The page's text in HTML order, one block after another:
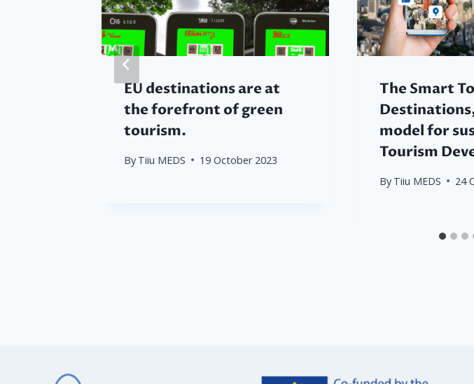
EU destinations are at
the forefront of green
tourism.
By Tiiu MEDS 19 October 2023
The Smart
model for
Tourism
By Tiiu MEDS 24